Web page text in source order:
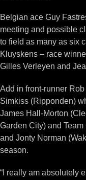
Belgian ace Guy
meeting and possible
to field as many as six
Kluyskens – race
Gilles Verleyen and
Add in front-runner
Simkiss (Ripponden)
James Hall-Morton
Garden City) and
and Jonty Norman
season.
“I really am absolutely